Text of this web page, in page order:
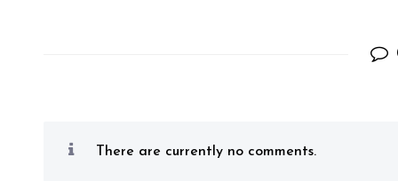
There are currently no comments.